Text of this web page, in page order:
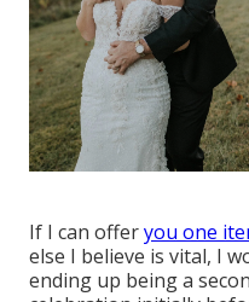
If I can offeryou one
else I believe is vital, I
ending up being a